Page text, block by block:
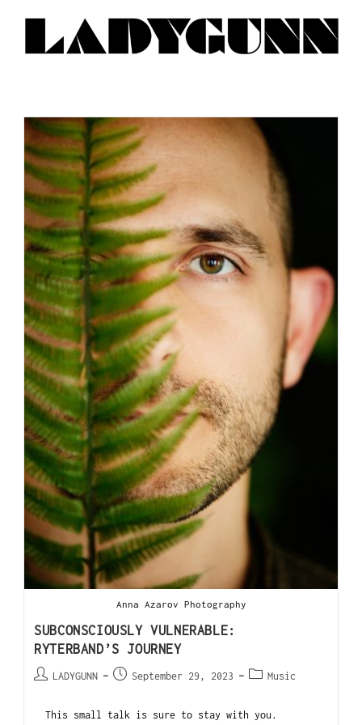
Anna Azarov Photography
SUBCONSCIOUSLY VULNERABLE:
RYTERBAND’S JOURNEY
LADYGUNN September 29, 2023 Music
This small talk is sure to stay with you.